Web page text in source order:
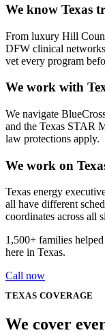
We know Texas
From luxury Hill
DFW clinical
vet every program
We work with
We navigate
and the Texas STAR
law protections apply.
We work on
Texas energy
all have different
coordinates across all
1,500+ families
here in Texas.
Call now
TEXAS COVERAGE
We cover